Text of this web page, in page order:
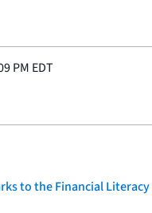
PM EDT
to the Financial Literacy